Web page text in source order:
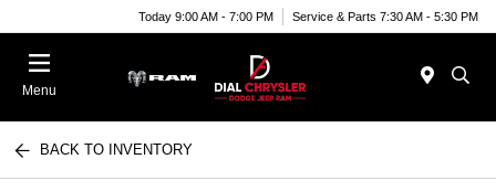
Today 9:00 AM - 7:00 PM Service & Parts 7:30 AM - 5:30 PM
Menu
BACK TO INVENTORY